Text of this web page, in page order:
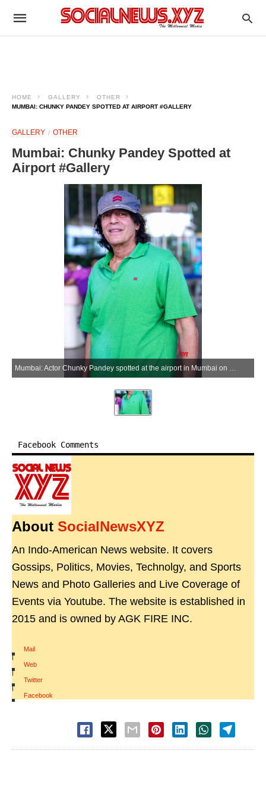
HOME GALLERY
OTHER
MUMBAI: CHUNKY PANDEY SPOTTED AT AIRPORT #GALLERY
GALLERY OTHER
Mumbai: Chunky Pandey Spotted at
Airport #Gallery
Mumbai: Actor Chunky Pandey spotted at the airport in Mumbai on Wednesday, May 27, 2026. (Photo: IANS)
Facebook Comments
About SocialNewsXYZ
An Indo-American News website. It covers
Gossips, Politics, Movies, Technolgy, and Sports
News and Photo Galleries and Live Coverage of
Events via Youtube. The website is established in
2015 and is owned by AGK FIRE INC.
Mail
|
Web
|
Twitter
|
Facebook